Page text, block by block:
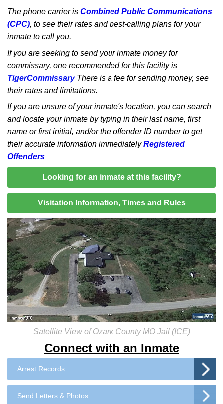
Connect with an Inmate
Arrest Records
Send Letters & Photos
The phone carrier is Combined Public Communications
(CPC), to see their rates and best-calling plans for your
inmate to call you.
If you are seeking to send your inmate money for
commissary, one recommended for this facility is
TigerCommissaryThere is a fee for sending money, see
their rates and limitations.
If you are unsure of your inmate's location, you can search
and locate your inmate by typing in their last name, first
name or first initial, and/or the offender ID number to get
their accurate information immediatelyRegistered
Offenders
Looking for an inmate at this facility?
Visitation Information, Times and Rules
Satellite View of Ozark County MO Jail (ICE)